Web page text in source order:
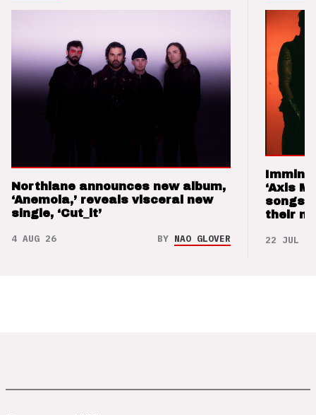
Northlane announces new album,
‘Anemoia,’ reveals visceral new
single, ‘Cut_it’
4 AUG 26 BY NAO GLOVER
‘Axis
songs
their
22 JUL 26